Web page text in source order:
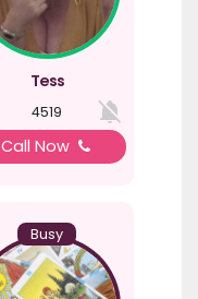
Tess
4519
Call Now
Busy